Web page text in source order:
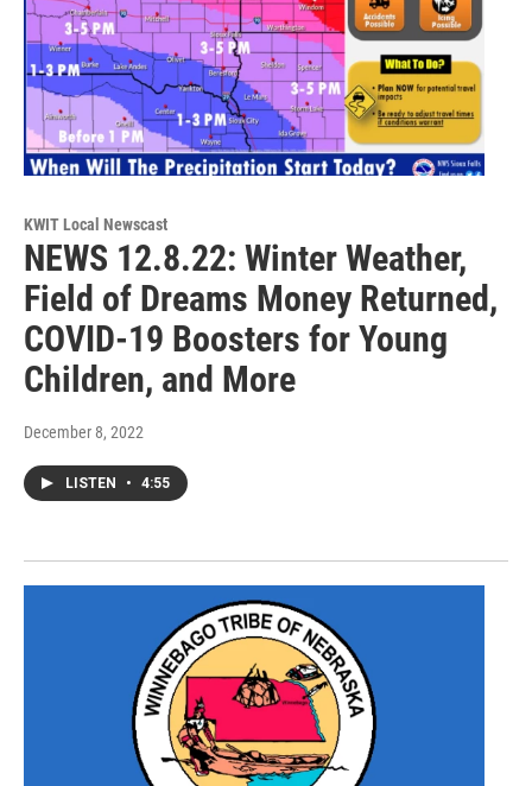
KWIT Local Newscast
NEWS 12.8.22: Winter Weather,
Field of Dreams Money Returned,
COVID-19 Boosters for Young
Children, and More
December 8, 2022
LISTEN • 4:55